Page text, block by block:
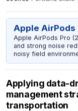
Apple AirPods
Apple AirPods Pro
and strong noise
noisy field
Applying data-
management
transportation